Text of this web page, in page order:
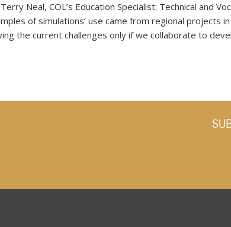
Neal, COL’s Education Specialist: Technical and
of simulations’ use came from regional projects
the current challenges only if we collaborate to